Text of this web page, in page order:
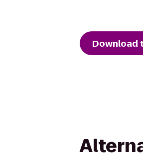
Download